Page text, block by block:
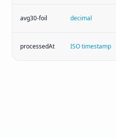
avg30-foil decimal
processedAt ISO timestamp